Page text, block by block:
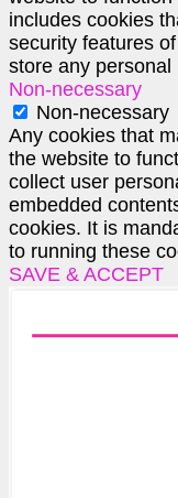
includes cookies
security features
store any personal
Non-necessary
Non-necessary
Any cookies that
the website to
collect user
embedded
cookies. It is
to running these
SAVE & ACCEPT